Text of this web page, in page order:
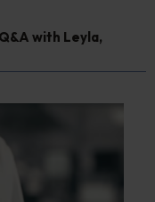
Q&A with Leyla,